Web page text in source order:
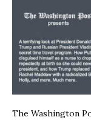
The Washington